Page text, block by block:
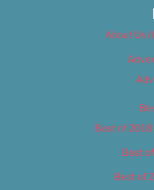
About Us
Best of
Best
Best of